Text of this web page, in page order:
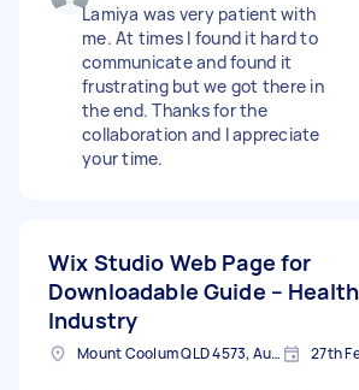
Lamiya was very patient with
me. At times I found it hard to
communicate and found it
frustrating but we got there in
the end. Thanks for the
collaboration and I appreciate
your time.
Wix Studio Web Page for
Downloadable Guide – Health
Industry
Mount Coolum QLD 4573, Australia 27th